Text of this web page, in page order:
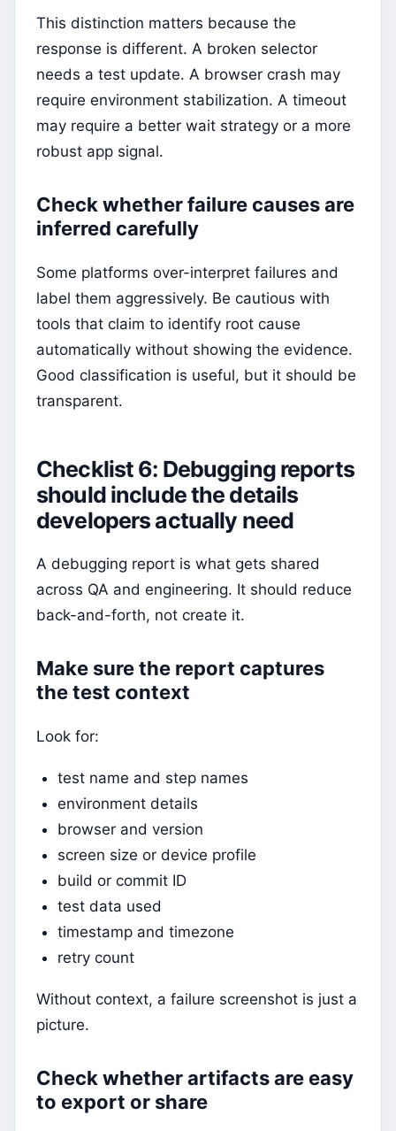
This distinction matters because the
response is different. A broken selector
needs a test update. A browser crash may
require environment stabilization. A timeout
may require a better wait strategy or a more
robust app signal.
Check whether failure causes are
inferred carefully
Some platforms over-interpret failures and
label them aggressively. Be cautious with
tools that claim to identify root cause
automatically without showing the evidence.
Good classification is useful, but it should be
transparent.
Checklist 6: Debugging reports
should include the details
developers actually need
A debugging report is what gets shared
across QA and engineering. It should reduce
back-and-forth, not create it.
Make sure the report captures
the test context
Look for:
test name and step names
environment details
browser and version
screen size or device profile
build or commit ID
test data used
timestamp and timezone
retry count
Without context, a failure screenshot is just a
picture.
Check whether artifacts are easy
to export or share